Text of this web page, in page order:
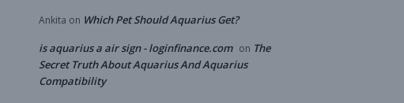
Ankita on Which Pet Should Aquarius Get?
is aquarius a air sign - loginfinance.com on The
Secret Truth About Aquarius And Aquarius
Compatibility